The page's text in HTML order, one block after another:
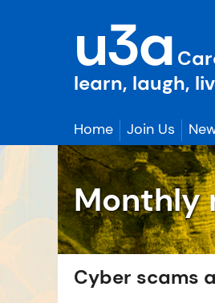
u3a
learn, laugh,
Home Join Us
Monthly
Cyber scams